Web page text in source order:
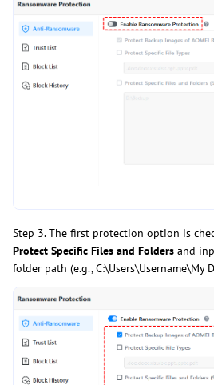
Step 3. The first protection option is
Protect Specific Files and Folders and
folder path (e.g., C:\Users\Username\My